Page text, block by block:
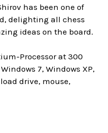
has been one of
delighting all chess
ideas on the board.
Processor at 300
7, Windows XP,
drive, mouse,